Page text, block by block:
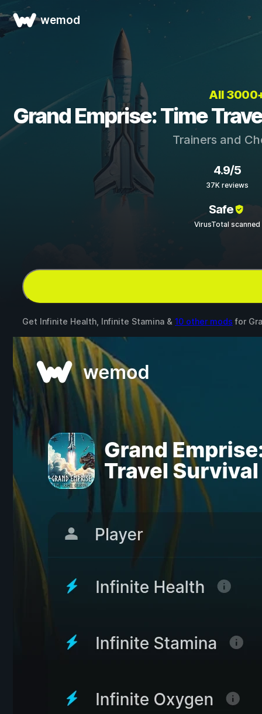
wemod
All
Grand Emprise: Time
Trainers and
4.9/5
37K reviews
Safe
VirusTotal scanned
Get Infinite Health, Infinite Stamina & 10 other mods for